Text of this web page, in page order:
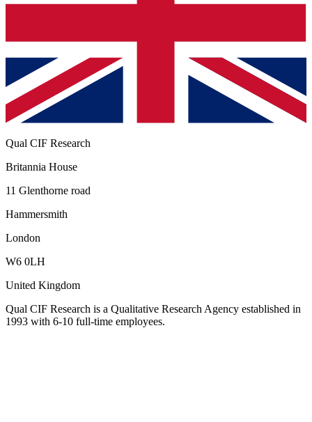
Qual CIF Research
Britannia House
11 Glenthorne road
Hammersmith
London
W6 0LH
United Kingdom
Qual CIF Research is a Qualitative Research Agency established in
1993 with 6-10 full-time employees.